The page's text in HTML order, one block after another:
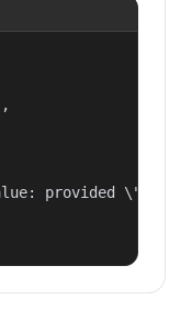
provided